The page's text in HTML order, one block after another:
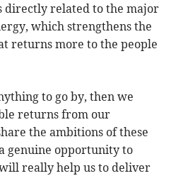
directly related to the major
which strengthens the
returns more to the people
to go by, then we
returns from our
the ambitions of these
genuine opportunity to
really help us to deliver